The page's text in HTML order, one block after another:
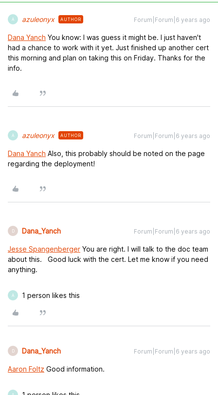
A azuleonyx AUTHOR Forum|Forum|6 years ago
Dana Yanch You know: I was guess it might be. I just haven't
had a chance to work with it yet. Just finished up another cert
this morning and plan on taking this on Friday. Thanks for the
info.
A azuleonyx AUTHOR Forum|Forum|6 years ago
Dana Yanch Also, this probably should be noted on the page
regarding the deployment!
D Dana_Yanch Forum|Forum|6 years ago
Jesse Spangenberger You are right. I will talk to the doc team
about this. Good luck with the cert. Let me know if you need
anything.
A 1 person likes this
D Dana_Yanch Forum|Forum|6 years ago
Aaron Foltz Good information.